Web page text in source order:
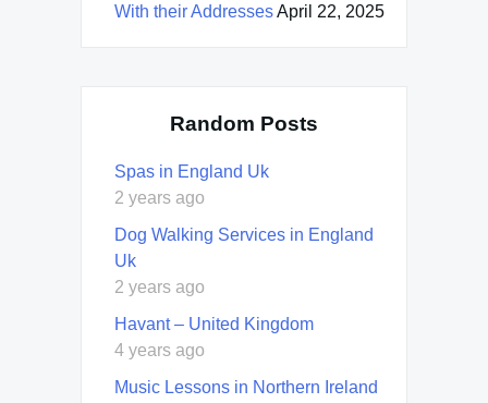
With their AddressesApril 22, 2025
Random Posts
Spas in England Uk
2 years ago
Dog Walking Services in England
Uk
2 years ago
Havant – United Kingdom
4 years ago
Music Lessons in Northern Ireland